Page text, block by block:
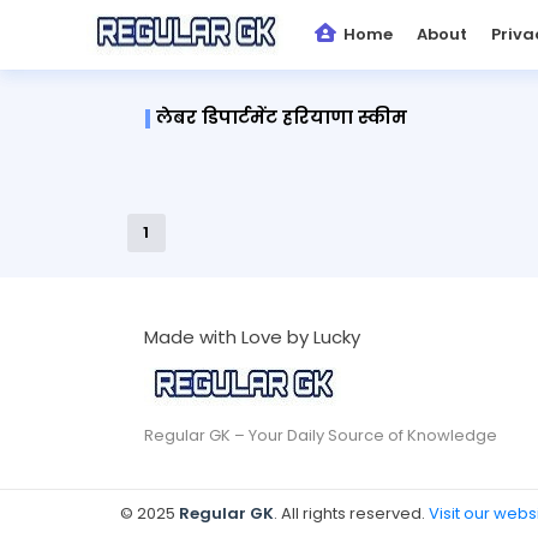
Home About
लेबर डिपार्टमेंट हरियाणा स्कीम
1
Made with Love by Lucky
Regular GK – Your Daily Source of Knowledge
© 2025 Regular GK. All rights reserved. Visit our